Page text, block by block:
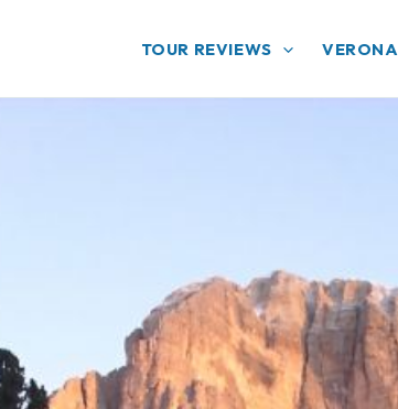
TOUR REVIEWS VERONA